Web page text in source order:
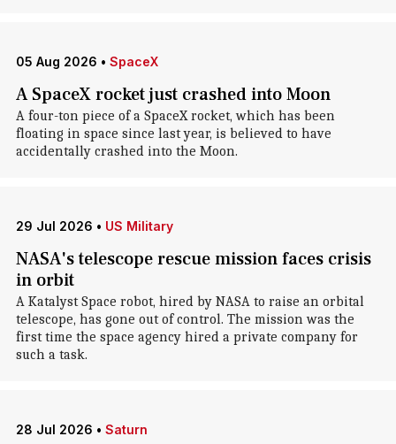
05 Aug 2026 • SpaceX
A SpaceX rocket just crashed into Moon
A four-ton piece of a SpaceX rocket, which has been
floating in space since last year, is believed to have
accidentally crashed into the Moon.
29 Jul 2026 • US Military
NASA's telescope rescue mission faces crisis
in orbit
A Katalyst Space robot, hired by NASA to raise an orbital
telescope, has gone out of control. The mission was the
first time the space agency hired a private company for
such a task.
28 Jul 2026 • Saturn